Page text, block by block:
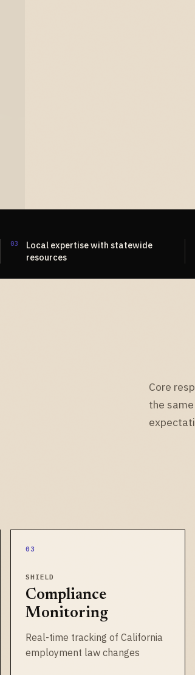
03
Local expertise with statewide
resources
Core
the
03
SHIELD
Compliance
Monitoring
Real-time tracking of California
employment law changes